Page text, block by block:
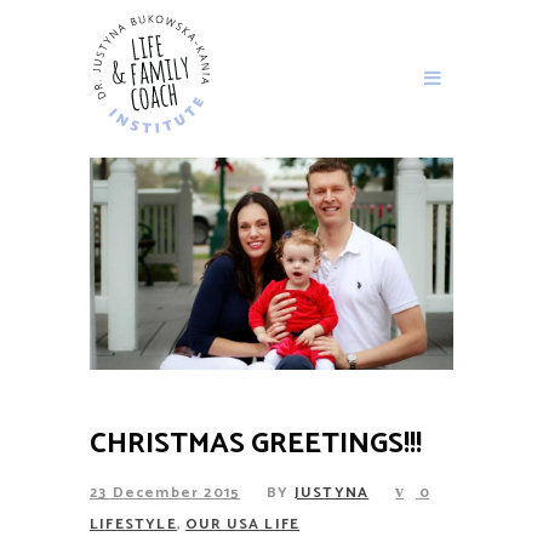
CHRISTMAS GREETINGS!!!
23 December 2015 BY JUSTYNA
0
LIFESTYLE,OUR USA LIFE